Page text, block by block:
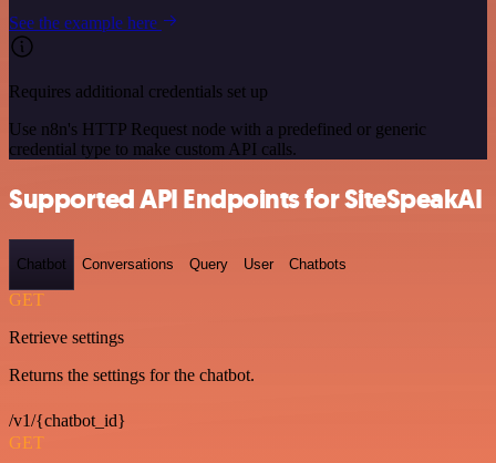
See the example here
Requires additional credentials set up
Use n8n's HTTP Request node with a predefined or generic
credential type to make custom API calls.
Supported API Endpoints for SiteSpeakAI
Chatbot Conversations Query User Chatbots
GET
Retrieve settings
Returns the settings for the chatbot.
/v1/{chatbot_id}
GET